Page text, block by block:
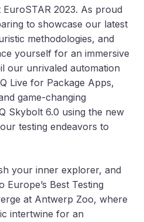
2023. As proud
to showcase our latest
methodologies, and
yourself for an immersive
our unrivaled automation
Live for Package Apps,
game-changing
Skybolt 6.0 using the new
testing endeavors to
your inner explorer, and
Europe’s Best Testing
at Antwerp Zoo, where
intertwine for an